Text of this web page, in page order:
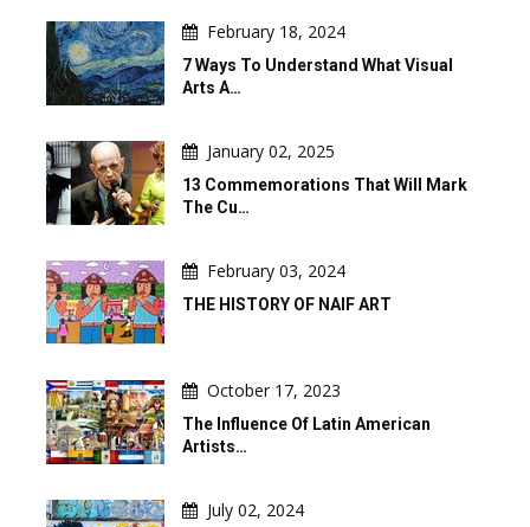
February 18, 2024
7 Ways To Understand What Visual
Arts A…
January 02, 2025
13 Commemorations That Will Mark
The Cu…
February 03, 2024
THE HISTORY OF NAIF ART
October 17, 2023
The Influence Of Latin American
Artists…
July 02, 2024